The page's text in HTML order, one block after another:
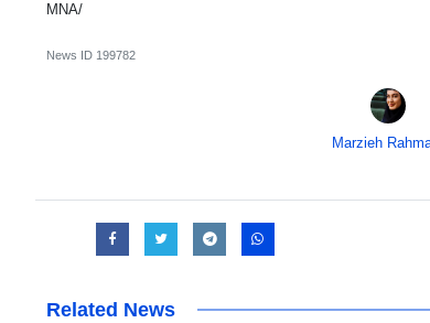
MNA/
News ID 199782
Marzieh
Related News